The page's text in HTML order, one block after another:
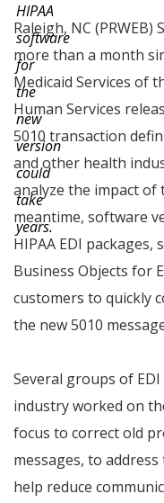
HIPAA
software
for
the
new
version
could
take
years.
Raleigh, NC
more than a month
Medicaid Services of
Human Services
5010 transaction
and other health
analyze the impact of
meantime, software
HIPAA EDI packages,
Business Objects for
customers to quickly
the new 5010
Several groups of
industry worked on
focus to correct old
messages, to
help reduce